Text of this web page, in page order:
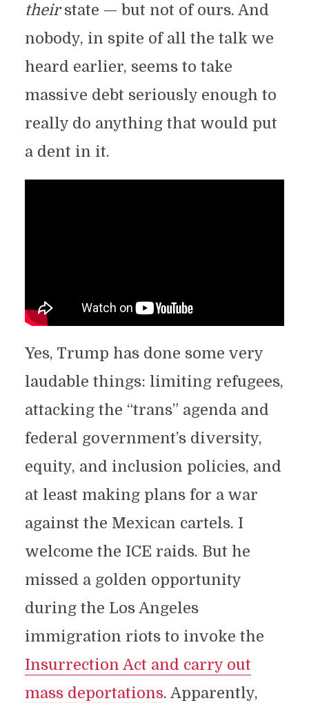
theirstate — but not of ours. And
nobody, in spite of all the talk we
heard earlier, seems to take
massive debt seriously enough to
really do anything that would put
a dent in it.
Yes, Trump has done some very
laudable things: limiting refugees,
attacking the “trans” agenda and
federal government’s diversity,
equity, and inclusion policies, and
at least making plans for a war
against the Mexican cartels. I
welcome the ICE raids. But he
missed a golden opportunity
during the Los Angeles
immigration riots to invoke the
Insurrection Act and carry out
mass deportations. Apparently,